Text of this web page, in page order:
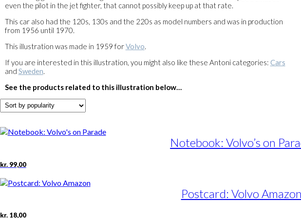
even the pilot in the jet fighter, that cannot possibly keep up at that rate.
This car also had the 120s, 130s and the 220s as model numbers and was in production
from 1956 until 1970.
This illustration was made in 1959 forVolvo.
If you are interested in this illustration, you might also like these Antoni categories: Cars
and Sweden.
See the products related to this illustration below…
Notebook: Volvo’s on
kr.99,00
Postcard: Volvo Amazon
kr.18,00